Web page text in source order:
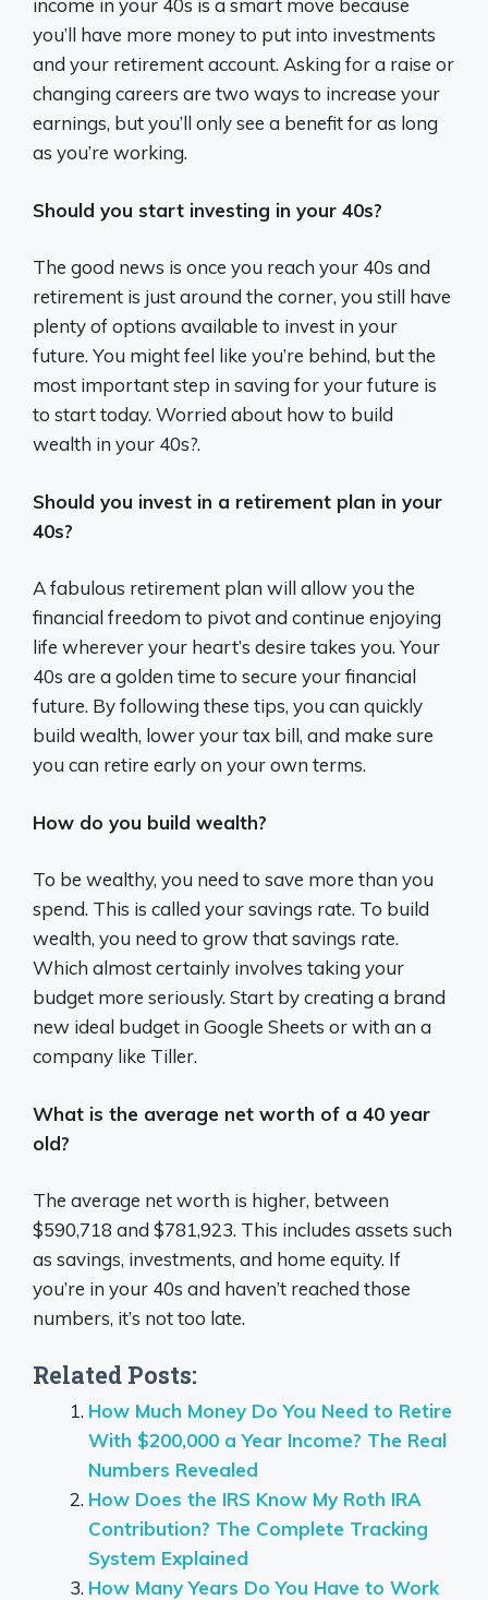
income in your 40s is a smart move because
you’ll have more money to put into investments
and your retirement account. Asking for a raise or
changing careers are two ways to increase your
earnings, but you’ll only see a benefit for as long
as you’re working.
Should you start investing in your 40s?
The good news is once you reach your 40s and
retirement is just around the corner, you still have
plenty of options available to invest in your
future. You might feel like you’re behind, but the
most important step in saving for your future is
to start today. Worried about how to build
wealth in your 40s?.
Should you invest in a retirement plan in your
40s?
A fabulous retirement plan will allow you the
financial freedom to pivot and continue enjoying
life wherever your heart’s desire takes you. Your
40s are a golden time to secure your financial
future. By following these tips, you can quickly
build wealth, lower your tax bill, and make sure
you can retire early on your own terms.
How do you build wealth?
To be wealthy, you need to save more than you
spend. This is called your savings rate. To build
wealth, you need to grow that savings rate.
Which almost certainly involves taking your
budget more seriously. Start by creating a brand
new ideal budget in Google Sheets or with an a
company like Tiller.
What is the average net worth of a 40 year
old?
The average net worth is higher, between
$590,718 and $781,923. This includes assets such
as savings, investments, and home equity. If
you’re in your 40s and haven’t reached those
numbers, it’s not too late.
Related Posts:
How Much Money Do You Need to Retire
With $200,000 a Year Income? The Real
Numbers Revealed
How Does the IRS Know My Roth IRA
Contribution? The Complete Tracking
System Explained
How Many Years Do You Have to Work